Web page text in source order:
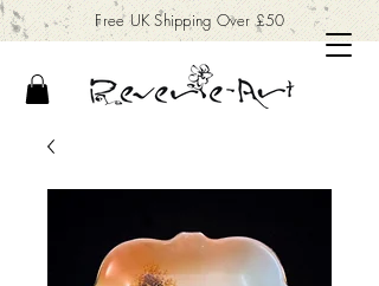
Free UK Shipping Over £50